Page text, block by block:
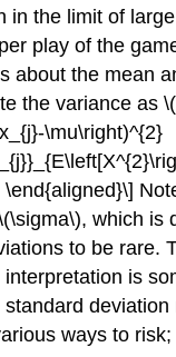
in the limit of large
play of the
about the mean
the variance as
\mu\right)^{2}
, which is
to be rare.
interpretation is
ways to